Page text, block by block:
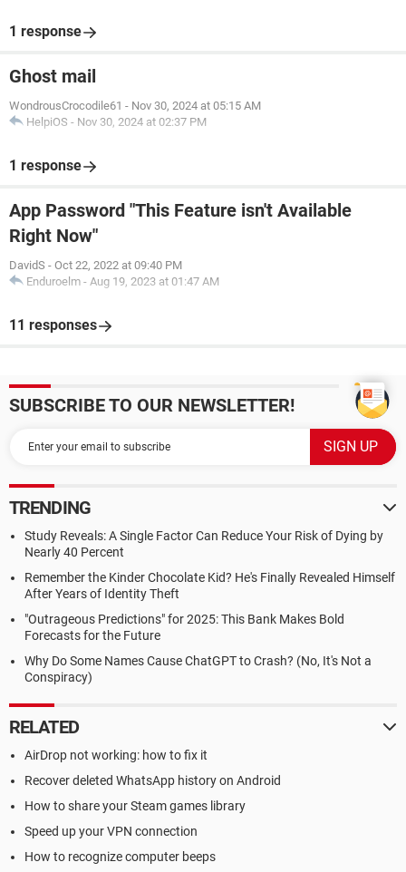
1 response
Ghost mail
WondrousCrocodile61 - Nov 30, 2024 at 05:15 AM
HelpiOS - Nov 30, 2024 at 02:37 PM
1 response
App Password "This Feature isn't Available
Right Now"
DavidS - Oct 22, 2022 at 09:40 PM
Enduroelm - Aug 19, 2023 at 01:47 AM
11 responses
SUBSCRIBE TO OUR NEWSLETTER!
TRENDING
Study Reveals: A Single Factor Can Reduce Your Risk of Dying by
Nearly 40 Percent
Remember the Kinder Chocolate Kid? He's Finally Revealed Himself
After Years of Identity Theft
"Outrageous Predictions" for 2025: This Bank Makes Bold
Forecasts for the Future
Why Do Some Names Cause ChatGPT to Crash? (No, It's Not a
Conspiracy)
RELATED
AirDrop not working: how to fix it
Recover deleted WhatsApp history on Android
How to share your Steam games library
Speed up your VPN connection
How to recognize computer beeps